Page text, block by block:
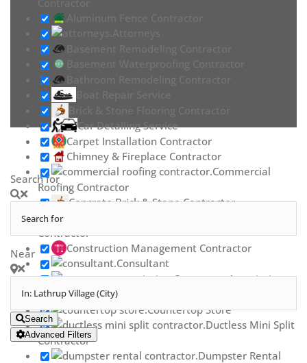
Car Detailing Service
Carpet Installation Contractor
Chimney & Fireplace Contractor
Commercial
Roofing Contractor
Concrete Brick & Stone Contractor
Contractor
Construction Management Contractor
Consultant
Contractor Association
Countertop Store
Ductless Mini Split
Contractor
Dumpster Rental
Search for
Near
Search
Advanced Filters